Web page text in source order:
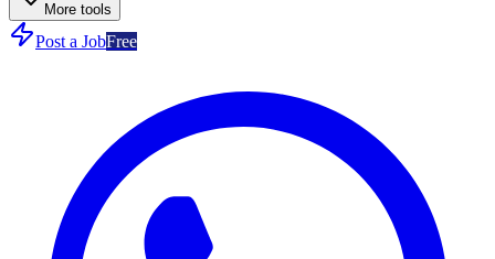
More tools
Post a JobFree